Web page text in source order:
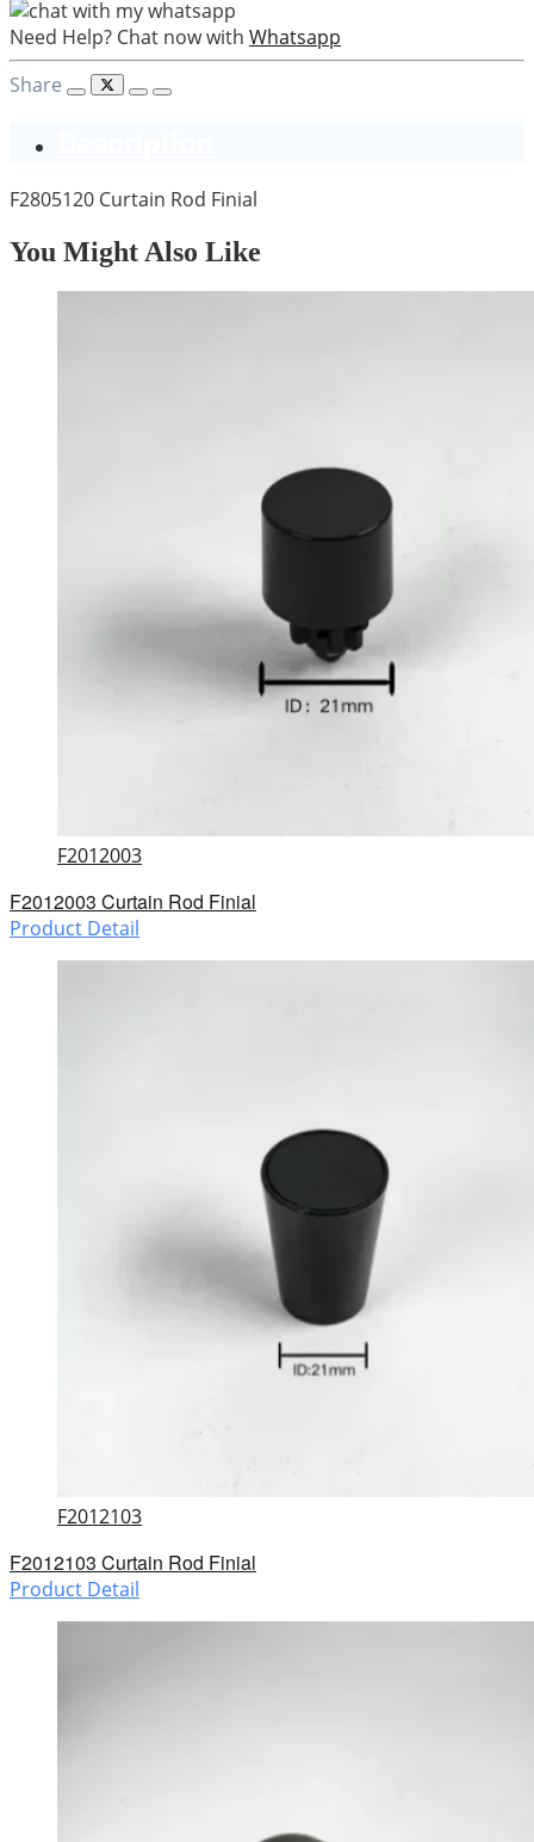
Need Help? Chat now with Whatsapp
Share
F2805120 Curtain Rod Finial
You Might Also Like
F2012003
F2012003 Curtain Rod Finial
Product Detail
F2012103
F2012103 Curtain Rod Finial
Product Detail